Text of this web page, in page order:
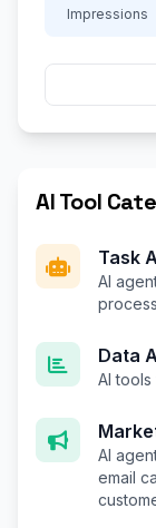
Impressions
AI Tool
Task
AI
Data
AI
AI
email